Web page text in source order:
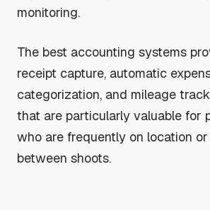
monitoring.
The best accounting systems
receipt capture, automatic
categorization, and mileage
that are particularly valuable for
who are frequently on location
between shoots.